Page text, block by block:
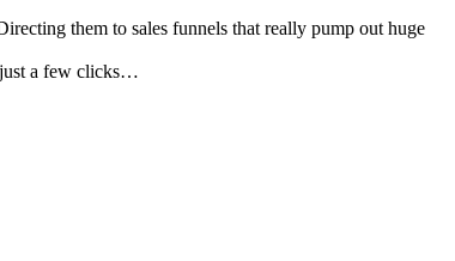
them to sales funnels that really pump out huge
a few clicks…